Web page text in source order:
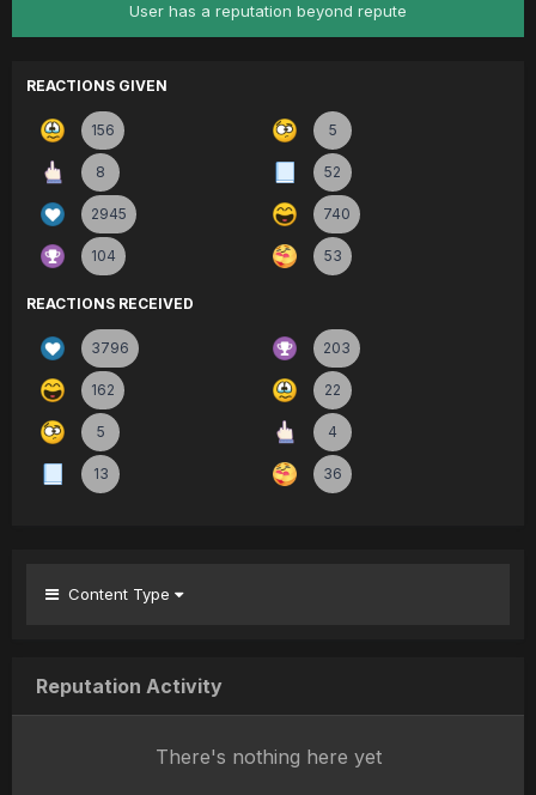
User has a reputation beyond repute
REACTIONS GIVEN
156 5
8 52
2945 740
104 53
REACTIONS RECEIVED
3796 203
162 22
5 4
13 36
Content Type
Reputation Activity
There's nothing here yet